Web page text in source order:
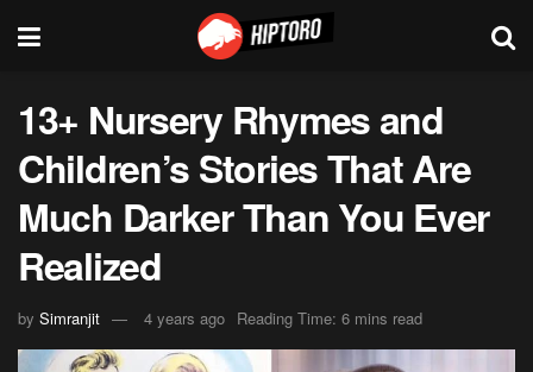
13+ Nursery Rhymes and
Children’s Stories That Are
Much Darker Than You Ever
Realized
by Simranjit 4 years ago Reading Time: 6 mins read